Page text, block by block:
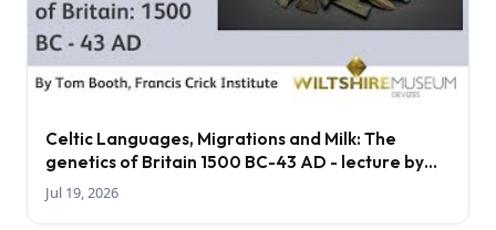
Celtic Languages, Migrations and Milk: The
genetics of Britain 1500 BC-43 AD - lecture by
Tom Booth
Jul 19, 2026